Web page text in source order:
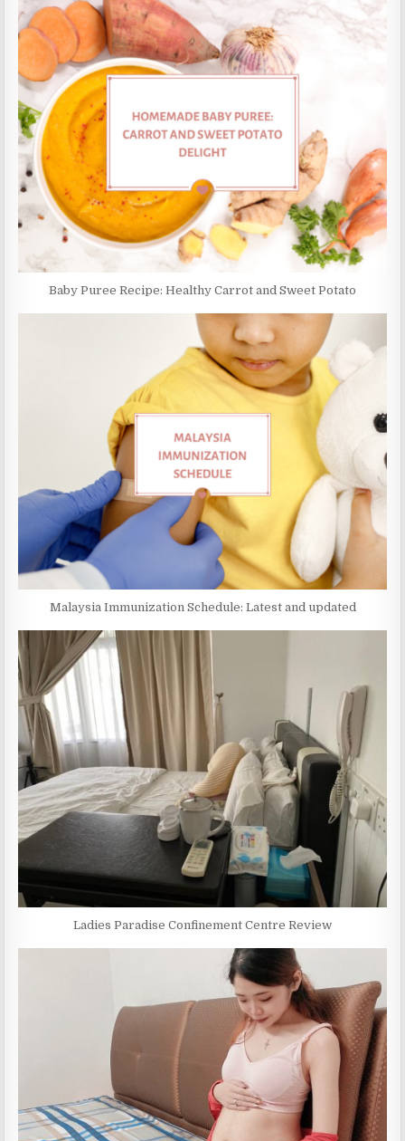
Baby Puree Recipe: Healthy Carrot and Sweet Potato
Malaysia Immunization Schedule: Latest and updated
Ladies Paradise Confinement Centre Review